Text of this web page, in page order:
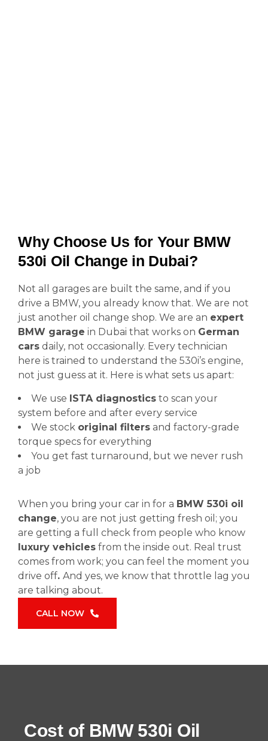
Why Choose Us for Your BMW
530i Oil Change in Dubai?
Not all garages are built the same, and if you
drive a BMW, you already know that. We are not
just another oil change shop. We are an expert
BMW garage in Dubai that works on German
cars daily, not occasionally. Every technician
here is trained to understand the 530i’s engine,
not just guess at it. Here is what sets us apart:
We use ISTA diagnostics to scan your
system before and after every service
We stock original filters and factory-grade
torque specs for everything
You get fast turnaround, but we never rush
a job
When you bring your car in for a BMW 530i oil
change, you are not just getting fresh oil; you
are getting a full check from people who know
luxury vehicles from the inside out. Real trust
comes from work; you can feel the moment you
drive off. And yes, we know that throttle lag you
are talking about.
CALL NOW
Cost of BMW 530i Oil